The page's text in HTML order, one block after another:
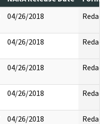
04/26/2018 Redact
04/26/2018 Redact
04/26/2018 Redact
04/26/2018 Redact
04/26/2018 Redact